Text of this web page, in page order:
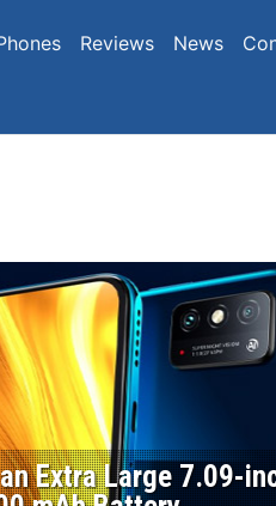
Reviews News
Extra Large 7.09-